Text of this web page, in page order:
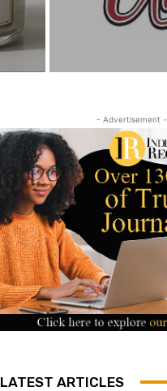
- Advertisement -
LATEST ARTICLES